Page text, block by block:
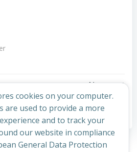
Post
navigation
Next post
are closed
cookies on your computer.
are used to provide a more
and to track your
our website in compliance
General Data Protection